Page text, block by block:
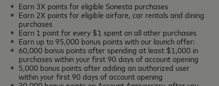
Earn 3X points for eligible Sonesta purchases
Earn 2X points for eligible airfare, car rentals and dining
purchases
Earn 1 point for every $1 spent on all other purchases
Earn up to 95,000 bonus points with our launch offer:
60,000 bonus points after spending at least $1,000 in
purchases within your first 90 days of account opening
5,000 bonus points after adding an authorized user
within your first 90 days of account opening